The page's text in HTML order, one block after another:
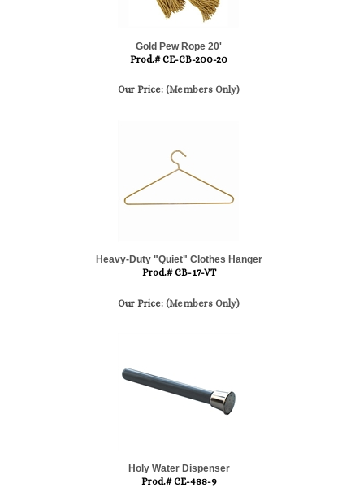
Gold Pew Rope 20'
Prod.# CE-CB-200-20
Our Price: (Members Only)
Heavy-Duty "Quiet" Clothes Hanger
Prod.# CB-17-VT
Our Price: (Members Only)
Holy Water Dispenser
Prod.# CE-488-9